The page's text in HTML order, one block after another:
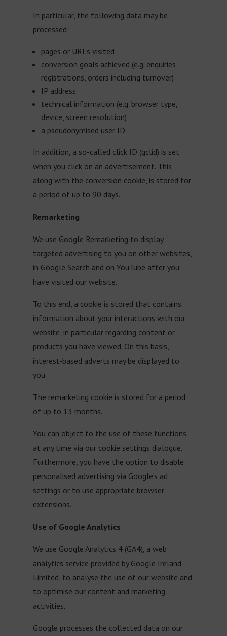
In particular, the following data may be
processed:
pages or URLs visited
conversion goals achieved (e.g. enquiries,
registrations, orders including turnover)
IP address
technical information (e.g. browser type,
device, screen resolution)
a pseudonymised user ID
In addition, a so-called click ID (gclid) is set
when you click on an advertisement. This,
along with the conversion cookie, is stored for
a period of up to 90 days.
Remarketing
We use Google Remarketing to display
targeted advertising to you on other websites,
in Google Search and on YouTube after you
have visited our website.
To this end, a cookie is stored that contains
information about your interactions with our
website, in particular regarding content or
products you have viewed. On this basis,
interest-based adverts may be displayed to
you.
The remarketing cookie is stored for a period
of up to 13 months.
You can object to the use of these functions
at any time via our cookie settings dialogue.
Furthermore, you have the option to disable
personalised advertising via Google’s ad
settings or to use appropriate browser
extensions.
Use of Google Analytics
We use Google Analytics 4 (GA4), a web
analytics service provided by Google Ireland
Limited, to analyse the use of our website and
to optimise our content and marketing
activities.
Google processes the collected data on our